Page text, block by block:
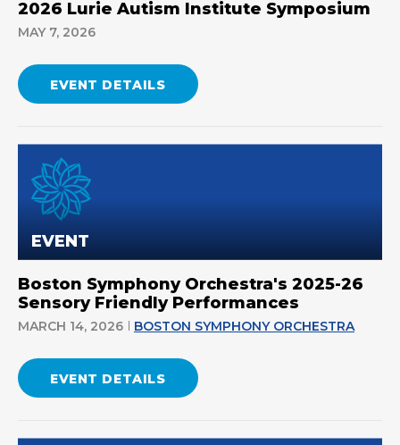
2026 Lurie Autism Institute Symposium
MAY 7, 2026
EVENT DETAILS
EVENT
Boston Symphony Orchestra's 2025-26
Sensory Friendly Performances
MARCH 14, 2026 BOSTON SYMPHONY ORCHESTRA
EVENT DETAILS